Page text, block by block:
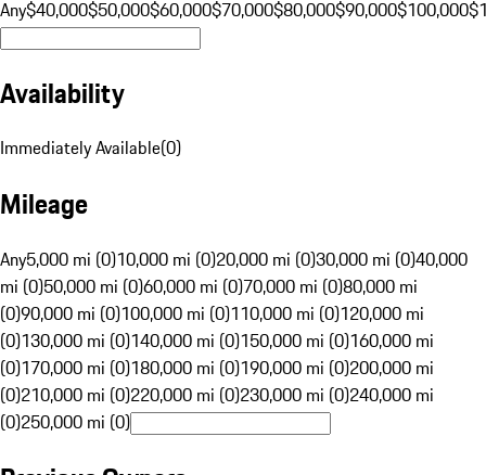
Any$40,000$50,000$60,000$70,000$80,000$90,000$100,000
Availability
Immediately Available(0)
Mileage
Any5,000 mi (0)10,000 mi (0)20,000 mi (0)30,000 mi (0)40,000
mi (0)50,000 mi (0)60,000 mi (0)70,000 mi (0)80,000 mi
(0)90,000 mi (0)100,000 mi (0)110,000 mi (0)120,000 mi
(0)130,000 mi (0)140,000 mi (0)150,000 mi (0)160,000 mi
(0)170,000 mi (0)180,000 mi (0)190,000 mi (0)200,000 mi
(0)210,000 mi (0)220,000 mi (0)230,000 mi (0)240,000 mi
(0)250,000 mi (0)